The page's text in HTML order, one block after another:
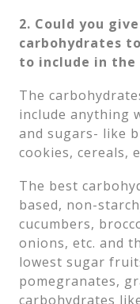
2. Could you
carbohydrates
to include in the
The
include anything
and sugars- like
cookies, cereals,
The best
based, non-
cucumbers,
onions, etc. and
lowest sugar
pomegranates,
carbohydrates